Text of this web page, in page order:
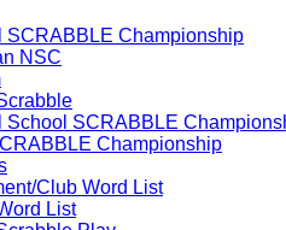
SCRABBLE Championship
NSC
School SCRABBLE
Championship
Club Word List
List